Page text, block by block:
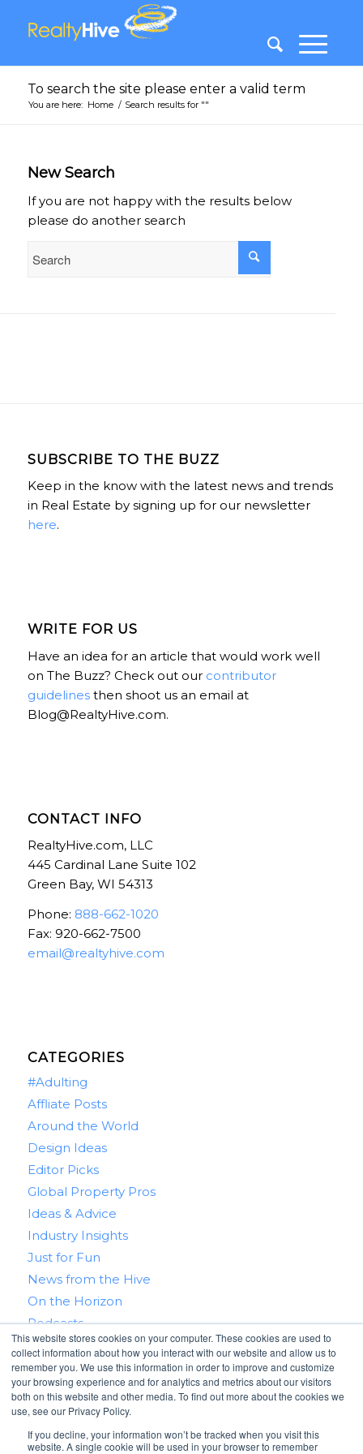
This website stores cookies on your computer. These cookies are used to
collect information about how you interact with our website and allow us to
remember you. We use this information in order to improve and customize
your browsing experience and for analytics and metrics about our visitors
both on this website and other media. To find out more about the cookies we
use, see our Privacy Policy.
If you decline, your information won’t be tracked when you visit this
website. A single cookie will be used in your browser to remember
To search the site please enter a valid term
You are here: Home / Search results for ""
New Search
If you are not happy with the results below
please do another search
SUBSCRIBE TO THE BUZZ
Keep in the know with the latest news and trends
in Real Estate by signing up for our newsletter
here.
WRITE FOR US
Have an idea for an article that would work well
on The Buzz? Check out our contributor
guidelinesthen shoot us an email at
Blog@RealtyHive.com.
CONTACT INFO
RealtyHive.com, LLC
445 Cardinal Lane Suite 102
Green Bay, WI 54313
Phone: 888-662-1020
Fax: 920-662-7500
email@realtyhive.com
CATEGORIES
#Adulting
Affliate Posts
Around the World
Design Ideas
Editor Picks
Global Property Pros
Ideas & Advice
Industry Insights
Just for Fun
News from the Hive
On the Horizon
Podcasts
Real Estate 101
Tips & Tricks
Win With RealtyHive